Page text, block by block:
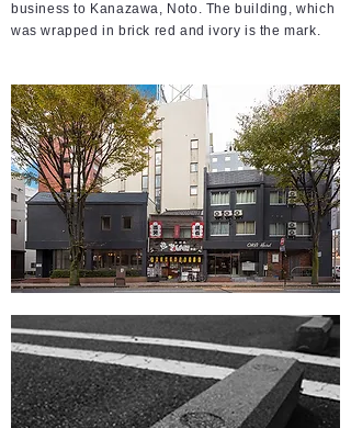
business to Kanazawa, Noto. The building, which
was wrapped in brick red and ivory is the mark.